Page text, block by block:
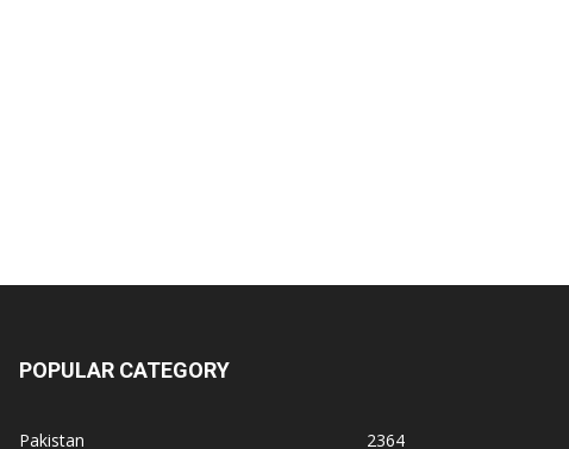
POPULAR CATEGORY
Pakistan
2364